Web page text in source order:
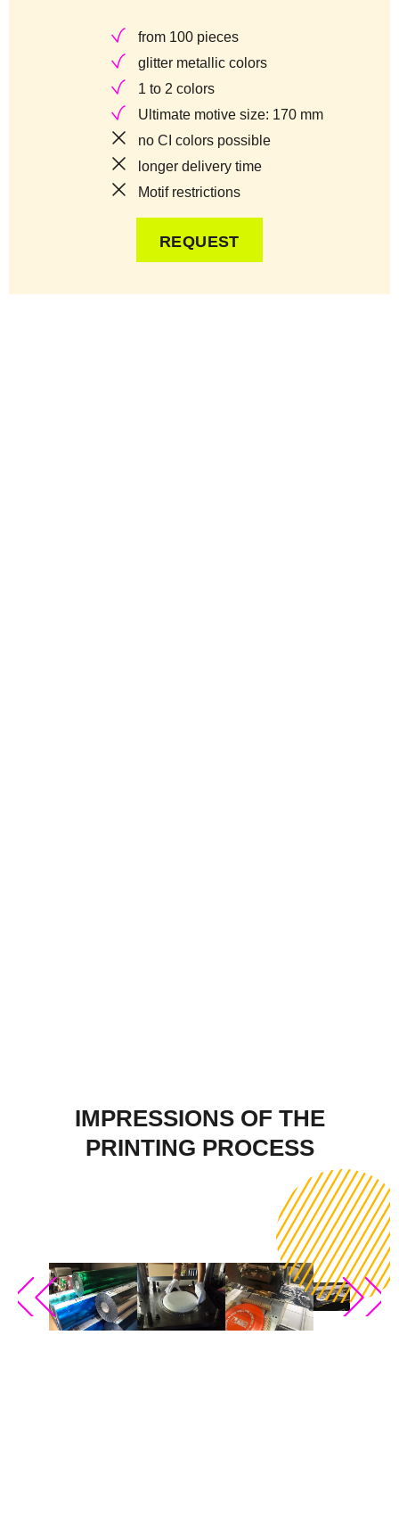
from 100 pieces
glitter metallic colors
1 to 2 colors
Ultimate motive size: 170 mm
no CI colors possible
longer delivery time
Motif restrictions
REQUEST
IMPRESSIONS OF THE
PRINTING PROCESS